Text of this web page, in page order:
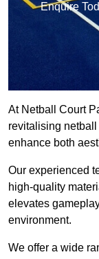
Enquire
At Netball Court
revitalising
enhance both
Our experienced
high-quality
elevates
environment.
We offer a wide